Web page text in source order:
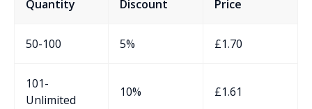
Quantity Discount Price
50-100 5% £1.70
101-
Unlimited
10% £1.61